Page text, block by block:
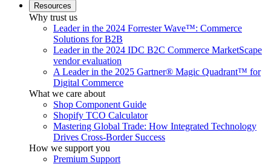
Resources
Why trust us
Leader in the 2024 Forrester Wave™: Commerce
Solutions for B2B
Leader in the 2024 IDC B2C Commerce MarketScape
vendor evaluation
A Leader in the 2025 Gartner® Magic Quadrant™ for
Digital Commerce
What we care about
Shop Component Guide
Shopify TCO Calculator
Mastering Global Trade: How Integrated Technology
Drives Cross-Border Success
How we support you
Premium Support